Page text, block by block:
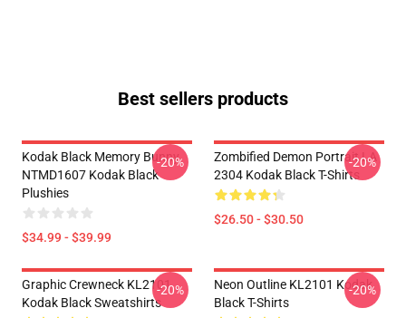
Best sellers products
Kodak Black Memory Bunny
NTMD1607 Kodak Black
Plushies
$34.99 - $39.99
-20%
Zombified Demon Portrait LA
2304 Kodak Black T-Shirts
$26.50 - $30.50
-20%
Graphic Crewneck KL2101
Kodak Black Sweatshirts
-20%
Neon Outline KL2101 Kodak
Black T-Shirts
-20%